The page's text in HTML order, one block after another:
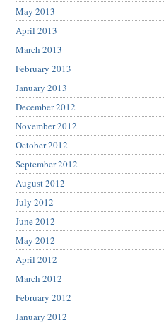
May 2013
April 2013
March 2013
February 2013
January 2013
December 2012
November 2012
October 2012
September 2012
August 2012
July 2012
June 2012
May 2012
April 2012
March 2012
February 2012
January 2012